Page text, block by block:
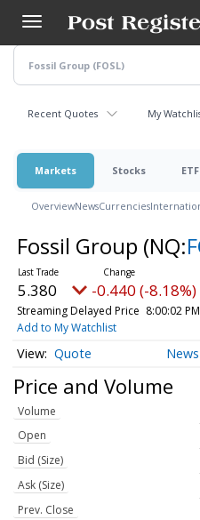
main
content
Recent Quotes My
Markets Stocks
OverviewNewsCurrencies
Fossil Group (NQ:
5.380 -0.440 (-8.18%)
Streaming Delayed Price 8:00:02
Add to My Watchlist
Quote News
Price and Volume
Volume
Open
Bid (Size)
Ask (Size)
Prev. Close